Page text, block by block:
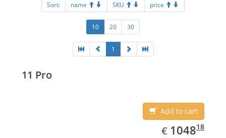
Sort: name SKU price
10 20 30
1
11 Pro
Add to cart
€ EUR
1048.18
104818